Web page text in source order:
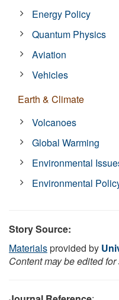
Energy Policy
Quantum Physics
Aviation
Vehicles
Earth & Climate
Volcanoes
Global Warming
Environmental
Environmental
Story Source:
Materialsprovided by
Content may be edited